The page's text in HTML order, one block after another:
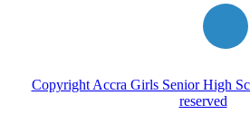
Copyright Accra Girls Senior High
reserved